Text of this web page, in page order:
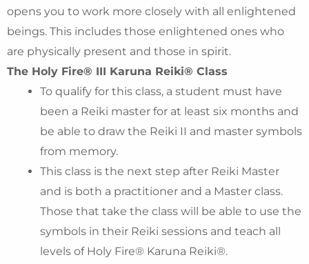
opens you to work more closely with all enlightened
beings. This includes those enlightened ones who
are physically present and those in spirit.
The Holy Fire® III Karuna Reiki® Class
To qualify for this class, a student must have
been a Reiki master for at least six months and
be able to draw the Reiki II and master symbols
from memory.
This class is the next step after Reiki Master
and is both a practitioner and a Master class.
Those that take the class will be able to use the
symbols in their Reiki sessions and teach all
levels of Holy Fire® Karuna Reiki®.